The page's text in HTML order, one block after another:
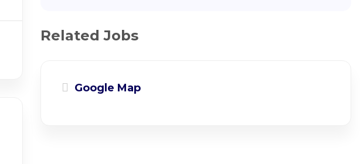
Related Jobs
Google Map